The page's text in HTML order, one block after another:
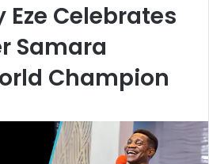
Eze Celebrates
Samara
Champion